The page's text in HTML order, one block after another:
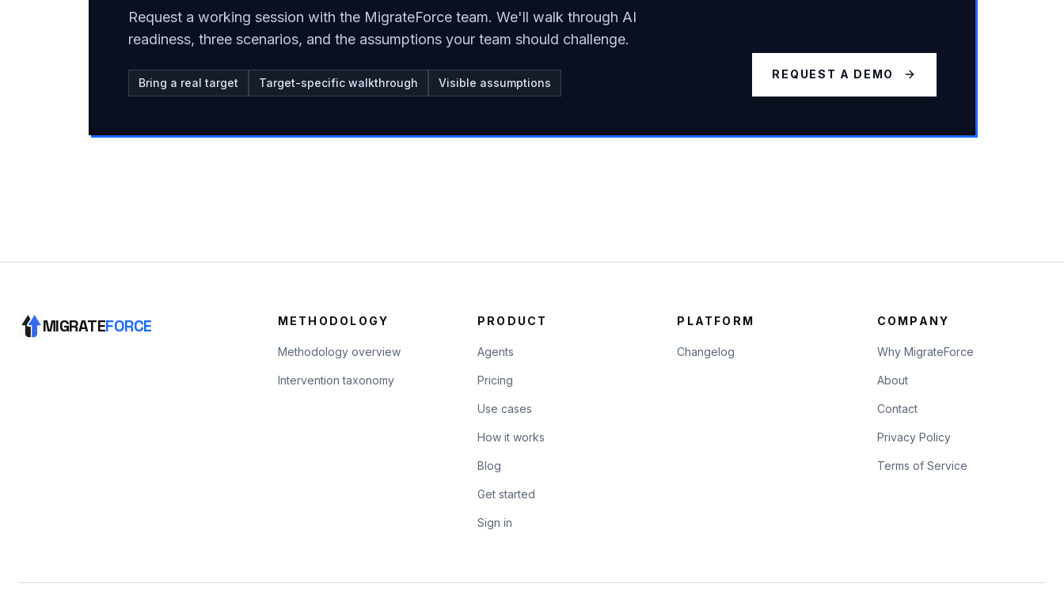
Request a working session with the MigrateForce team. We'll walk through AI
readiness, three scenarios, and the assumptions your team should challenge.
Bring a real target Target-specific walkthrough Visible assumptions
REQUEST A DEMO
MIGRATEFORCE METHODOLOGY
Methodology overview
Intervention taxonomy
PRODUCT
Agents
Pricing
Use cases
How it works
Blog
Get started
Sign in
PLATFORM
Changelog
COMPANY
Why MigrateForce
About
Contact
Privacy Policy
Terms of Service